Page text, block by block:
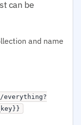
can be
and name